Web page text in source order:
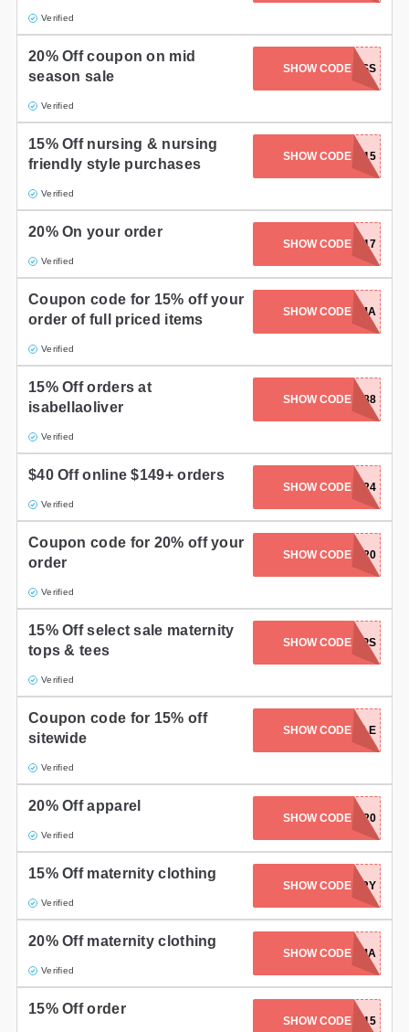
Verified
20% Off coupon on mid
season sale
Verified
SHOW CODE20MSS
15% Off nursing & nursing
friendly style purchases
Verified
SHOW CODERSE15
20% On your order
Verified
SHOW CODEFF2017
Coupon code for 15% off your
order of full priced items
Verified
SHOW CODE
HELLOMAMA
15% Off orders at
isabellaoliver
Verified
SHOW CODEX6488
$40 Off online $149+ orders
Verified
SHOW CODES1624
Coupon code for 20% off your
order
Verified
SHOW CODESHARE20
15% Off select sale maternity
tops & tees
Verified
SHOW CODE
SALETOPS
Coupon code for 15% off
sitewide
Verified
SHOW CODE
NEWSTYLE
20% Off apparel
Verified
SHOW CODENEWS20
15% Off maternity clothing
Verified
SHOW CODEHURRY
20% Off maternity clothing
Verified
SHOW CODE
NEWMAMA
15% Off order
SHOW CODE
MAMA215